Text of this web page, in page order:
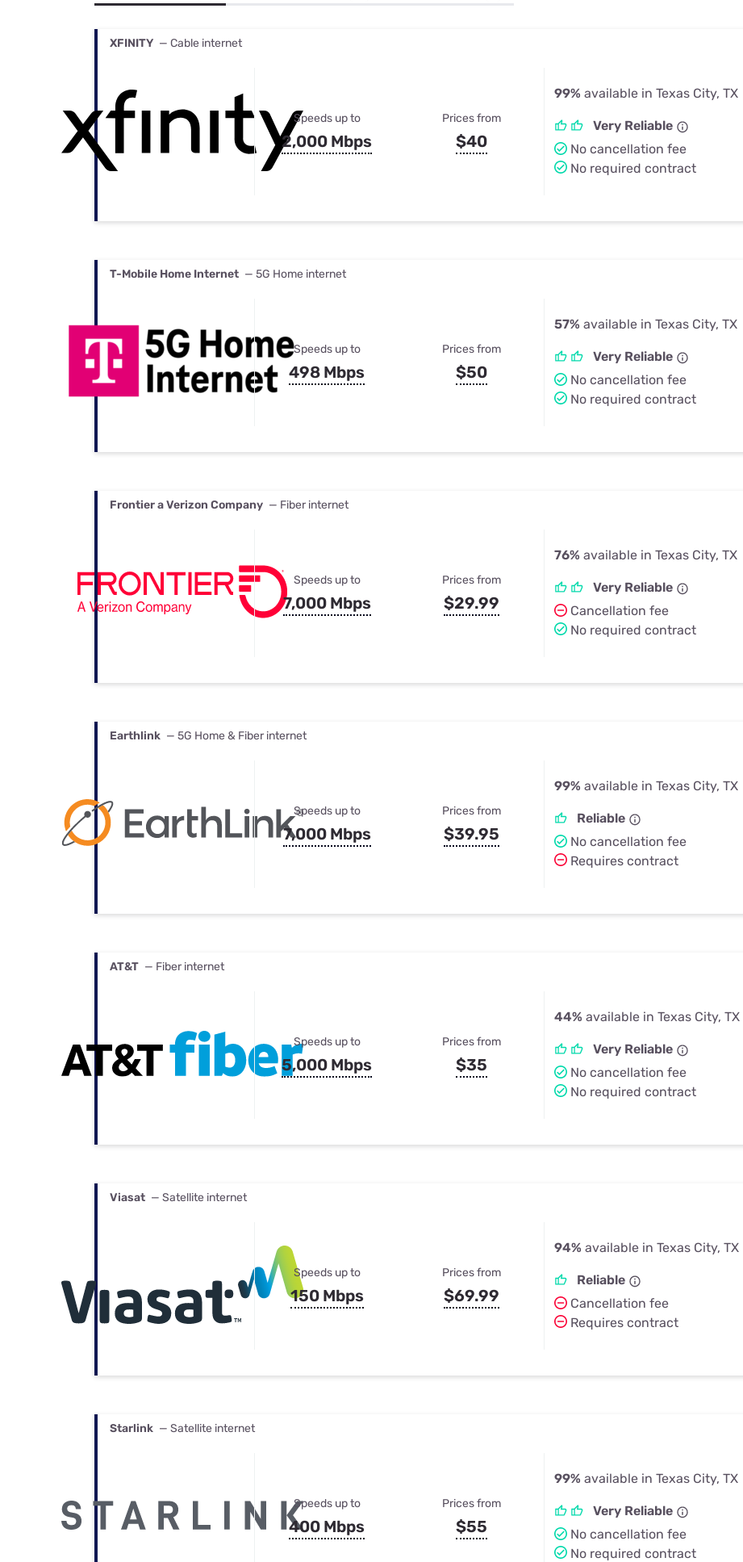
XFINITY — Cable internet
Speeds up to
2,000 Mbps
Prices from
$40
99% available in Texas City, TX
Very Reliable
No cancellation fee
No required contract
T-Mobile Home Internet — 5G Home internet
Speeds up to
498 Mbps
Prices from
$50
57% available in Texas City, TX
Very Reliable
No cancellation fee
No required contract
Frontier a Verizon Company — Fiber internet
Speeds up to
7,000 Mbps
Prices from
$29.99
76% available in Texas City, TX
Very Reliable
Cancellation fee
No required contract
Earthlink — 5G Home & Fiber internet
Speeds up to
7,000 Mbps
Prices from
$39.95
99% available in Texas City, TX
Reliable
No cancellation fee
Requires contract
AT&T — Fiber internet
Speeds up to
5,000 Mbps
Prices from
$35
44% available in Texas City, TX
Very Reliable
No cancellation fee
No required contract
Viasat — Satellite internet
Speeds up to
150 Mbps
Prices from
$69.99
94% available in Texas City, TX
Reliable
Cancellation fee
Requires contract
Starlink — Satellite internet
Speeds up to
400 Mbps
Prices from
$55
99% available in Texas City, TX
Very Reliable
No cancellation fee
No required contract